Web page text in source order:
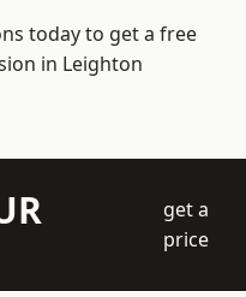
today to get a free
in Leighton
get a
price